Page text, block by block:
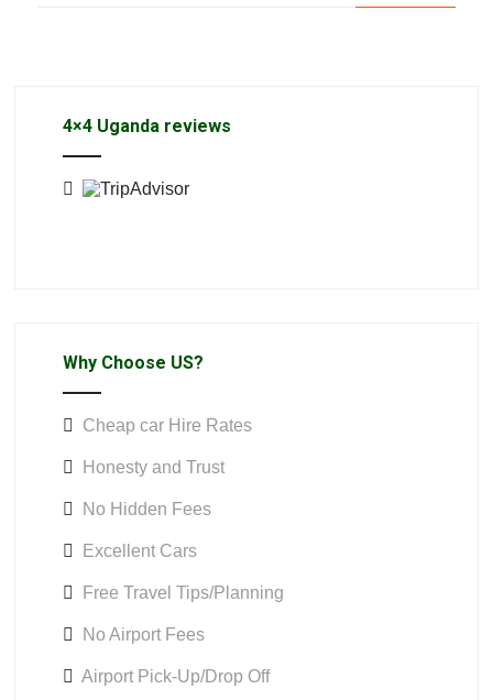
4×4 Uganda reviews
Why Choose US?
Cheap car Hire Rates
Honesty and Trust
No Hidden Fees
Excellent Cars
Free Travel Tips/Planning
No Airport Fees
Airport Pick-Up/Drop Off